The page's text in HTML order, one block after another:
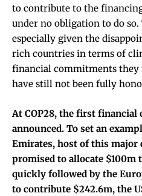
to contribute to the
under no obligation to do
especially given the
rich countries in terms of
financial commitments they
have still not been fully
At COP28, the first
announced. To set an
Emirates, host of this major
promised to allocate $100m
quickly followed by the
to contribute $242.6m, the